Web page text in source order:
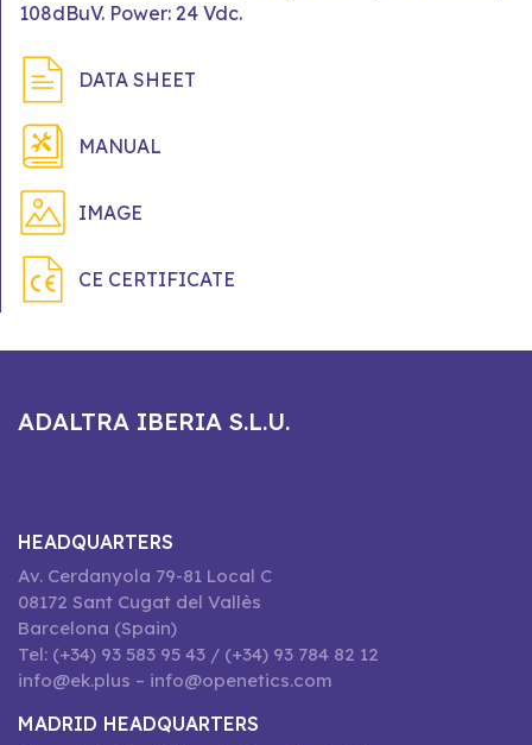
108dBuV. Power: 24 Vdc.
DATA SHEET
MANUAL
IMAGE
CE CERTIFICATE
ADALTRA IBERIA S.L.U.
HEADQUARTERS
Av. Cerdanyola 79-81 Local C
08172 Sant Cugat del Vallès
Barcelona (Spain)
Tel: (+34) 93 583 95 43 / (+34) 93 784 82 12
info@ek.plus – info@openetics.com
MADRID HEADQUARTERS